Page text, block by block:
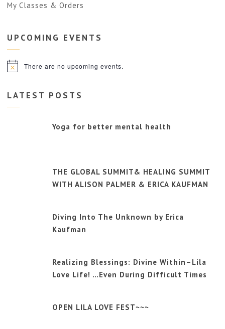
My Classes & Orders
UPCOMING EVENTS
NoticeThere are no upcoming events.
LATEST POSTS
Yoga for better mental health
THE GLOBAL SUMMIT& HEALING SUMMIT
WITH ALISON PALMER & ERICA KAUFMAN
Diving Into The Unknown by Erica
Kaufman
Realizing Blessings: Divine Within–Lila
Love Life! …Even During Difficult Times
OPEN LILA LOVE FEST~~~